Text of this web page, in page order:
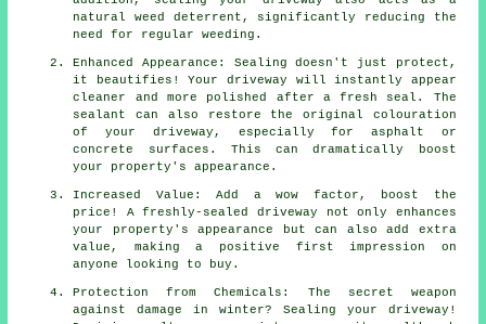
natural weed deterrent, significantly reducing the
need for regular weeding.
Enhanced Appearance: Sealing doesn't just protect,
it beautifies! Your driveway will instantly appear
cleaner and more polished after a fresh seal. The
sealant can also restore the original colouration
of your driveway, especially for asphalt or
concrete surfaces. This can dramatically boost
your property's appearance.
Increased Value: Add a wow factor, boost the
price! A freshly-sealed driveway not only enhances
your property's appearance but can also add extra
value, making a positive first impression on
anyone looking to buy.
Protection from Chemicals: The secret weapon
against damage in winter? Sealing your driveway!